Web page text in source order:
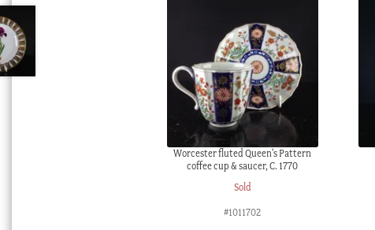
Worcester fluted Queen’s Pattern
coffee cup & saucer, C. 1770
Sold
#1011702